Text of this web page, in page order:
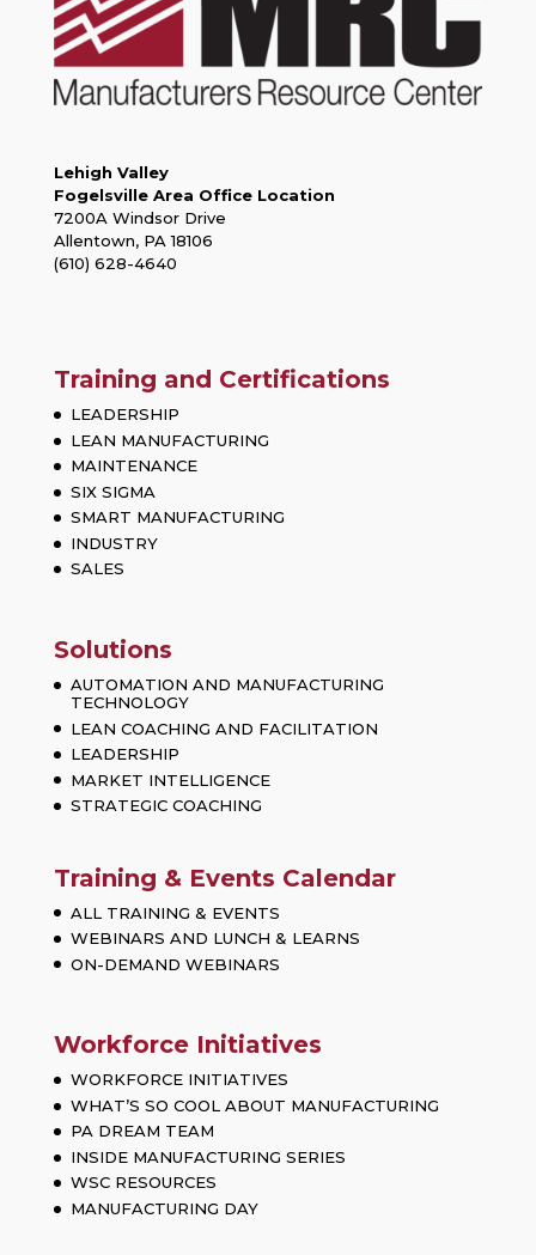
Lehigh Valley
Fogelsville Area Office Location
7200A Windsor Drive
Allentown, PA 18106
(610) 628-4640
Training and Certifications
LEADERSHIP
LEAN MANUFACTURING
MAINTENANCE
SIX SIGMA
SMART MANUFACTURING
INDUSTRY
SALES
Solutions
AUTOMATION AND MANUFACTURING
TECHNOLOGY
LEAN COACHING AND FACILITATION
LEADERSHIP
MARKET INTELLIGENCE
STRATEGIC COACHING
Training & Events Calendar
ALL TRAINING & EVENTS
WEBINARS AND LUNCH & LEARNS
ON-DEMAND WEBINARS
Workforce Initiatives
WORKFORCE INITIATIVES
WHAT’S SO COOL ABOUT MANUFACTURING
PA DREAM TEAM
INSIDE MANUFACTURING SERIES
WSC RESOURCES
MANUFACTURING DAY